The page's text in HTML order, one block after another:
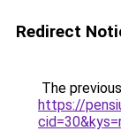
Redirect
The
https://